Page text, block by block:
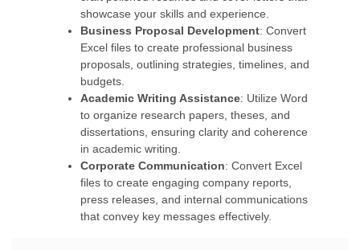
showcase your skills and experience.
Business Proposal Development: Convert
Excel files to create professional business
proposals, outlining strategies, timelines, and
budgets.
Academic Writing Assistance: Utilize Word
to organize research papers, theses, and
dissertations, ensuring clarity and coherence
in academic writing.
Corporate Communication: Convert Excel
files to create engaging company reports,
press releases, and internal communications
that convey key messages effectively.